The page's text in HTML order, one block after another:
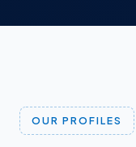
OUR PROFILES